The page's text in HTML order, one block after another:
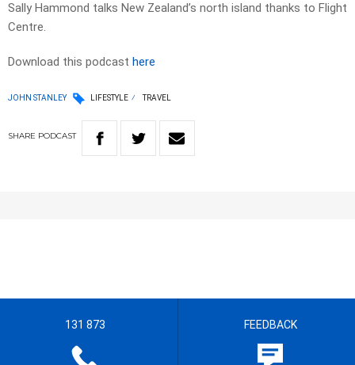
Sally Hammond talks New Zealand’s north island thanks to Flight
Centre.
Download this podcast here
JOHN STANLEY LIFESTYLE TRAVEL
SHARE PODCAST
131 873 FEEDBACK